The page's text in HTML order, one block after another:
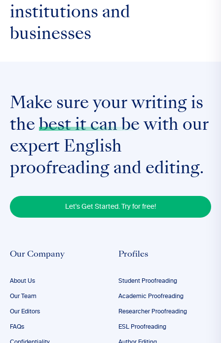
institutions and
businesses
Make sure your writing is
the best it can be with our
expert English
proofreading and editing.
Let's Get Started. Try for free!
Our Company
About Us
Our Team
Our Editors
FAQs
Profiles
Student Proofreading
Academic Proofreading
Researcher Proofreading
ESL Proofreading